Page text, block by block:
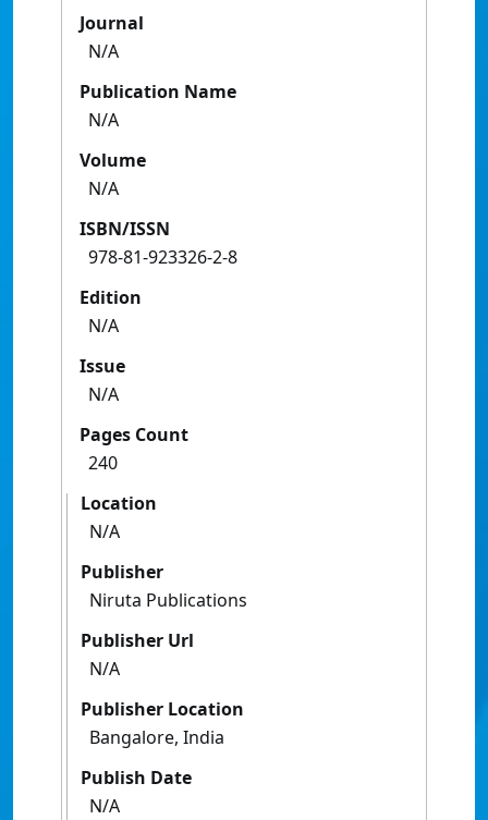
Journal
N/A
Publication Name
N/A
Volume
N/A
ISBN/ISSN
978-81-923326-2-8
Edition
N/A
Issue
N/A
Pages Count
240
Location
N/A
Publisher
Niruta Publications
Publisher Url
N/A
Publisher Location
Bangalore, India
Publish Date
N/A